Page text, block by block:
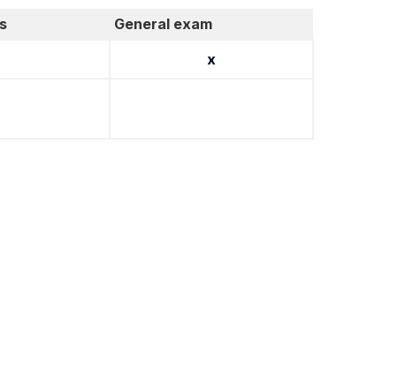
General exam
x